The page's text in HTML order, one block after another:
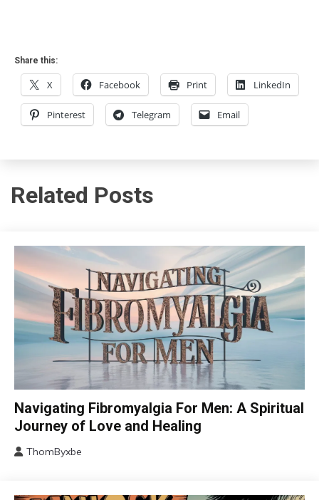
Share this:
X Facebook Print LinkedIn
Pinterest Telegram Email
Related Posts
CAM
Chronic
Chronic
Navigating Fibromyalgia For Men: A Spiritual
Journey of Love and Healing
2024
ThomByxbe